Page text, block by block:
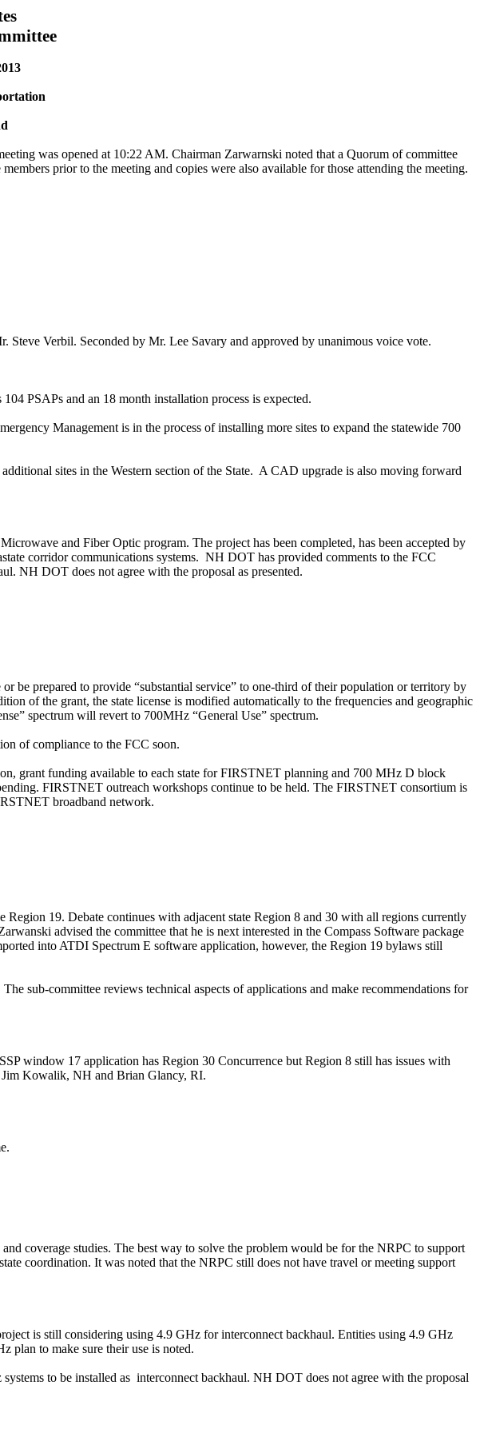
was opened at 10:22 AM. Chairman Zarwarnski noted that a Quorum of committee
prior to the meeting and copies were also available for those attending the meeting.
Steve Verbil. Seconded by Mr. Lee Savary and approved by unanimous voice vote.
104 PSAPs and an 18 month installation process is expected.
Management is in the process of installing more sites to expand the statewide 700
sites in the Western section of the State. A CAD upgrade is also moving forward
and Fiber Optic program. The project has been completed, has been accepted by
corridor communications systems. NH DOT has provided comments to the FCC
NH DOT does not agree with the proposal as presented.
be prepared to provide “substantial service” to one-third of their population or territory by
of the grant, the state license is modified automatically to the frequencies and geographic
spectrum will revert to 700MHz “General Use” spectrum.
of compliance to the FCC soon.
grant funding available to each state for FIRSTNET planning and 700 MHz D block
FIRSTNET outreach workshops continue to be held. The FIRSTNET consortium is
broadband network.
19. Debate continues with adjacent state Region 8 and 30 with all regions currently
advised the committee that he is next interested in the Compass Software package
into ATDI Spectrum E software application, however, the Region 19 bylaws still
sub-committee reviews technical aspects of applications and make recommendations for
window 17 application has Region 30 Concurrence but Region 8 still has issues with
Kowalik, NH and Brian Glancy, RI.
coverage studies. The best way to solve the problem would be for the NRPC to support
coordination. It was noted that the NRPC still does not have travel or meeting support
is still considering using 4.9 GHz for interconnect backhaul. Entities using 4.9 GHz
plan to make sure their use is noted.
to be installed as interconnect backhaul. NH DOT does not agree with the proposal